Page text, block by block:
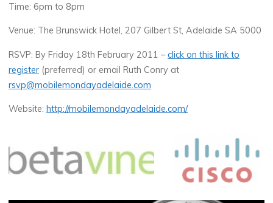
Time: 6pm to 8pm
Venue: The Brunswick Hotel, 207 Gilbert St, Adelaide SA 5000
RSVP: By Friday 18th February 2011 –click on this link to
register (preferred) or email Ruth Conry at
rsvp@mobilemondayadelaide.com
Website: http://mobilemondayadelaide.com/